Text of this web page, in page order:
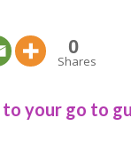
0
Shares
your go to